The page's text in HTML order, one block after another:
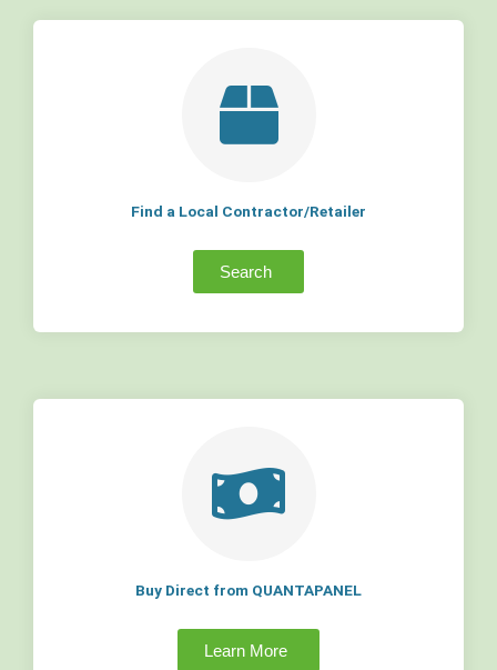
Find a Local Contractor/Retailer
Search
Buy Direct from QUANTAPANEL
Learn More